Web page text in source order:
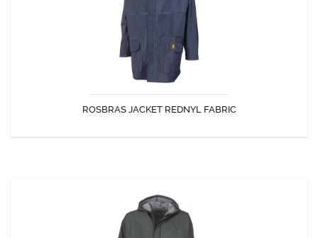
ROSBRAS JACKET REDNYL FABRIC
PARAFLOTTE JACKET REDNYL
The jacket paraflotte is ideal for activities where flexibility and ease are